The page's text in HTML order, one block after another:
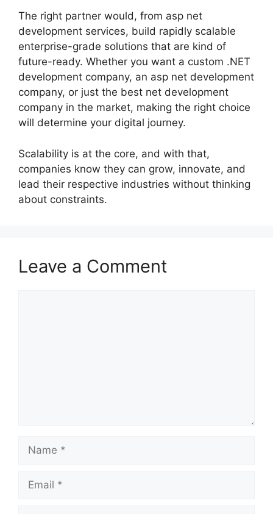
The right partner would, from asp net
development services, build rapidly scalable
enterprise-grade solutions that are kind of
future-ready. Whether you want a custom .NET
development company, an asp net development
company, or just the best net development
company in the market, making the right choice
will determine your digital journey.
Scalability is at the core, and with that,
companies know they can grow, innovate, and
lead their respective industries without thinking
about constraints.
Leave a Comment